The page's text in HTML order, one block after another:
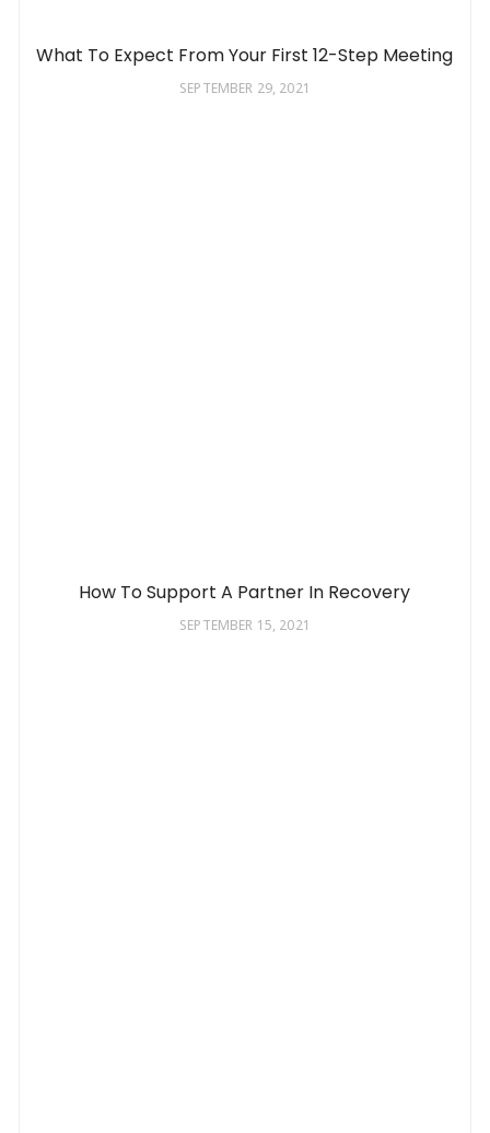
What To Expect From Your First 12-Step Meeting
SEPTEMBER 29, 2021
How To Support A Partner In Recovery
SEPTEMBER 15, 2021